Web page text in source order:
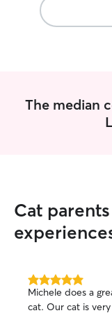
The median
Cat
5.0
out
of
Michele does a
cat. Our cat is